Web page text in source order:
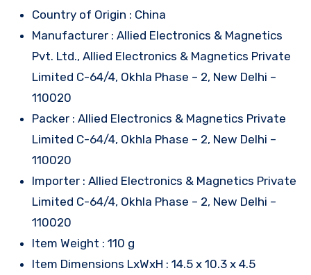
Country of Origin : China
Manufacturer : Allied Electronics & Magnetics
Pvt. Ltd., Allied Electronics & Magnetics Private
Limited C-64/4, Okhla Phase – 2, New Delhi –
110020
Packer : Allied Electronics & Magnetics Private
Limited C-64/4, Okhla Phase – 2, New Delhi –
110020
Importer : Allied Electronics & Magnetics Private
Limited C-64/4, Okhla Phase – 2, New Delhi –
110020
Item Weight : 110 g
Item Dimensions LxWxH : 14.5 x 10.3 x 4.5